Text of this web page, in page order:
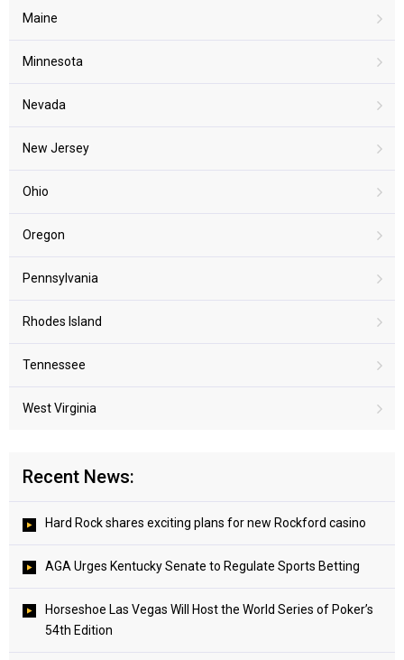
Maine
Minnesota
Nevada
New Jersey
Ohio
Oregon
Pennsylvania
Rhodes Island
Tennessee
West Virginia
Recent News:
Hard Rock shares exciting plans for new Rockford casino
AGA Urges Kentucky Senate to Regulate Sports Betting
Horseshoe Las Vegas Will Host the World Series of Poker’s
54th Edition